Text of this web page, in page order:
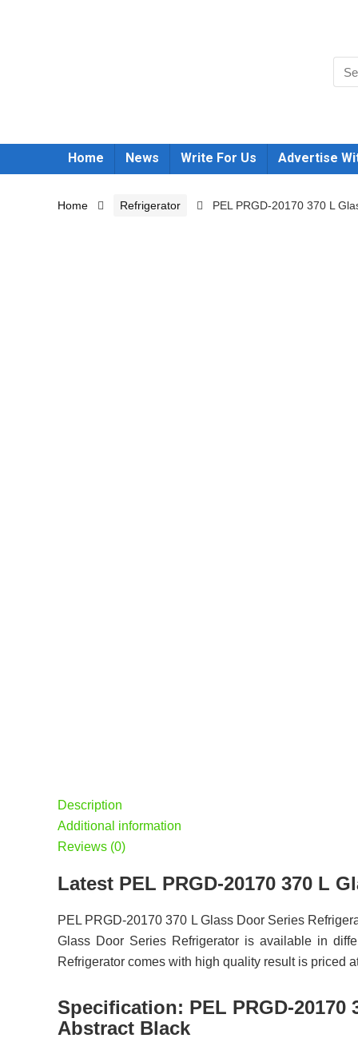
Home News Write For Us Advertise
Home Refrigerator PEL PRGD-20170 370 L
Description
Additional information
Reviews (0)
Latest PEL PRGD-20170 370 L
PEL PRGD-20170 370 L Glass Door Series
Glass Door Series Refrigerator is available in
Refrigerator comes with high quality result is priced
Specification: PEL PRGD-
Abstract Black